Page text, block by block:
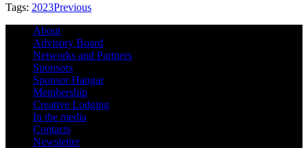
Tags: 2023Previous
About
Advisory Board
Networks and Partners
Sponsors
Sponsor Hangar
Membership
Creative Lodging
In the media
Contacts
Newsletter